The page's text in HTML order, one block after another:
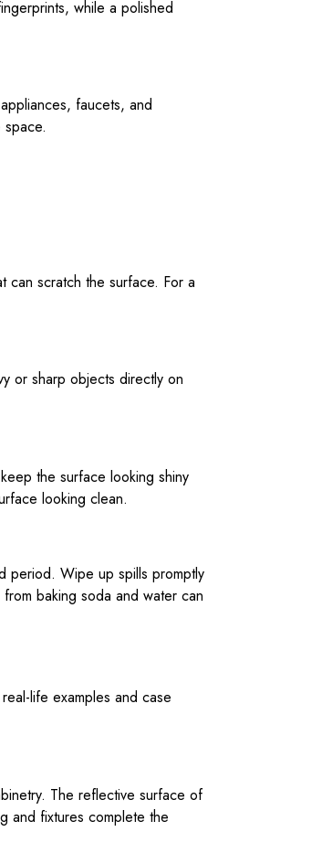
while a polished
faucets, and
can scratch the surface. For a
or sharp objects directly on
the surface looking shiny
looking clean.
period. Wipe up spills promptly
baking soda and water can
life examples and case
The reflective surface of
and fixtures complete the